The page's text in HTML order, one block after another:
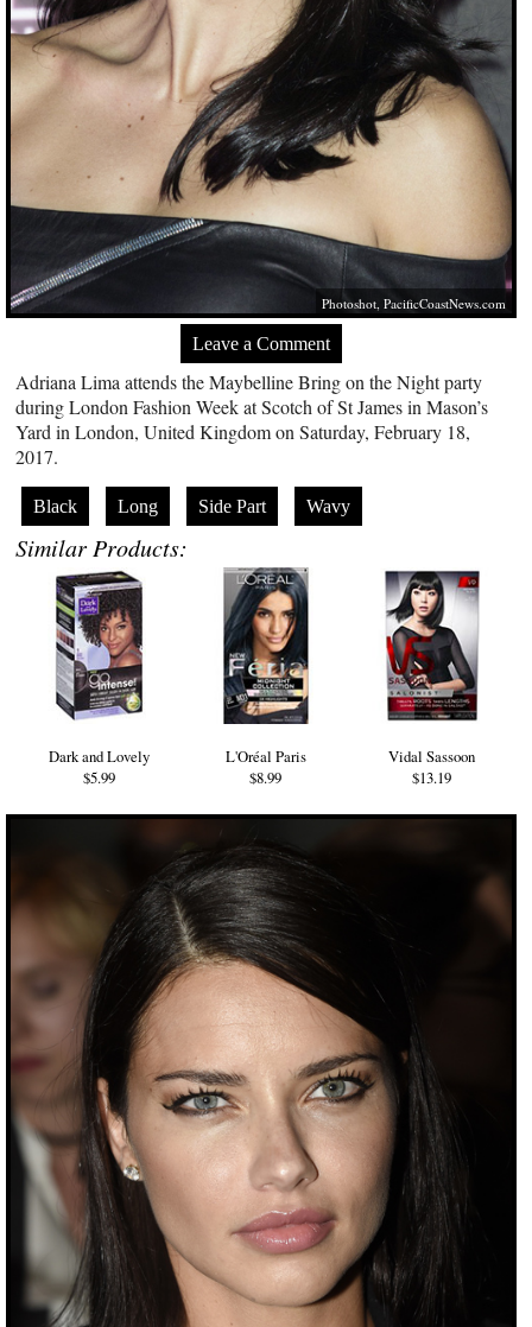
Photoshot,PacificCoastNews.com
Leave a Comment
Adriana Lima attends the Maybelline Bring on the Night party
during London Fashion Week at Scotch of St James in Mason’s
Yard in London, United Kingdom on Saturday, February 18,
2017.
Black Long Side Part Wavy
Similar Products:
Dark and Lovely
$5.99
L'Oréal Paris
$8.99
Vidal Sassoon
$13.19